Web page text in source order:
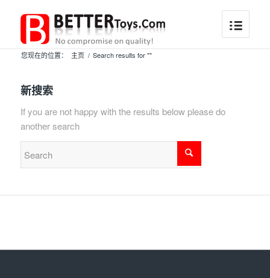
您现在的位置： 主页 / Search results for ""
新搜索
If you are not happy with the results below please do
another search